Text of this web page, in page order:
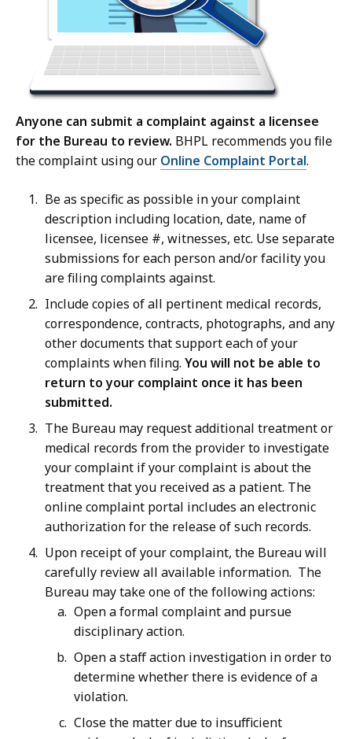
Anyone can submit a complaint against a licensee
for the Bureau to review. BHPL recommends you file
the complaint using our Online Complaint Portal.
Be as specific as possible in your complaint
description including location, date, name of
licensee, licensee #, witnesses, etc. Use separate
submissions for each person and/or facility you
are filing complaints against.
Include copies of all pertinent medical records,
correspondence, contracts, photographs, and any
other documents that support each of your
complaints when filing. You will not be able to
return to your complaint once it has been
submitted.
The Bureau may request additional treatment or
medical records from the provider to investigate
your complaint if your complaint is about the
treatment that you received as a patient. The
online complaint portal includes an electronic
authorization for the release of such records.
Upon receipt of your complaint, the Bureau will
carefully review all available information. The
Bureau may take one of the following actions:
Open a formal complaint and pursue
disciplinary action.
Open a staff action investigation in order to
determine whether there is evidence of a
violation.
Close the matter due to insufficient